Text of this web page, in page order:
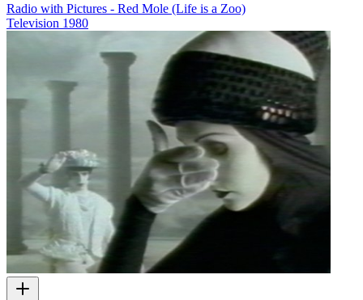
Radio with Pictures - Red Mole (Life is a Zoo)
Television 1980